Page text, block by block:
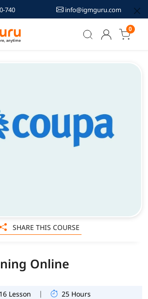
740 info@igmguru.com
0
Online
16 Lesson | 25 Hours
SHARE THIS COURSE